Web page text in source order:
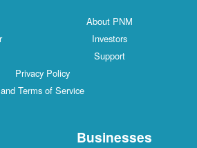
About PNM
Investors
Support
Privacy Policy
and Terms of Service
Businesses